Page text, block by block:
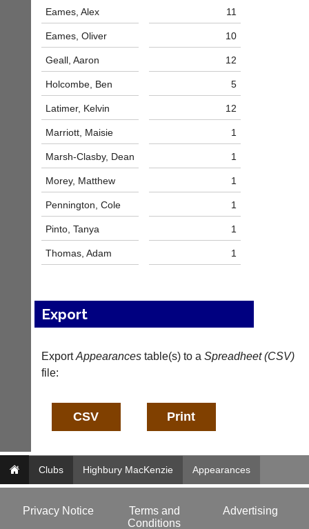
and
equipment.
We
are
the
Authorised
distributor
UK.
Davey
07703
582674
s
a
e
@
-
n
g
s
k
w
l
private
sellers.
eBay
More
Classifieds
Eames, Alex 11
Eames, Oliver 10
Geall, Aaron 12
Holcombe, Ben 5
Latimer, Kelvin 12
Marriott, Maisie 1
Marsh-Clasby, Dean 1
Morey, Matthew 1
Pennington, Cole 1
Pinto, Tanya 1
Thomas, Adam 1
Export
ExportAppearancestable(s) to a Spreadheet (CSV)
file:
Clubs Highbury MacKenzie Appearances
Privacy Notice
Terms and
Conditions
Advertising